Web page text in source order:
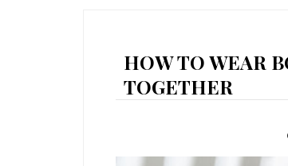
HOW TO WEAR
TOGETHER